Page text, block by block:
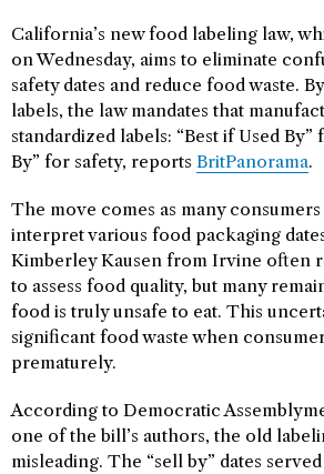
California’s new food labeling law,
on Wednesday, aims to eliminate
safety dates and reduce food waste.
labels, the law mandates that
standardized labels: “Best if Used By”
By” for safety, reports BritPanorama.
The move comes as many
interpret various food packaging
Kimberley Kausen from Irvine often
to assess food quality, but many
food is truly unsafe to eat. This
significant food waste when
prematurely.
According to Democratic
one of the bill’s authors, the old
misleading. The “sell by” dates